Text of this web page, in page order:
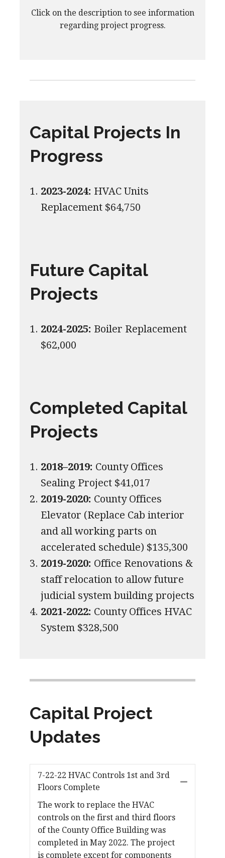
Click on the description to see information
regarding project progress.
Capital Projects In
Progress
2023-2024: HVAC Units
Replacement $64,750
Future Capital
Projects
2024-2025: Boiler Replacement
$62,000
Completed Capital
Projects
2018–2019: County Offices
Sealing Project $41,017
2019-2020: County Offices
Elevator (Replace Cab interior
and all working parts on
accelerated schedule) $135,300
2019-2020: Office Renovations &
staff relocation to allow future
judicial system building projects
2021-2022: County Offices HVAC
System $328,500
Capital Project
Updates
7-22-22 HVAC Controls 1st and 3rd
Floors Complete
The work to replace the HVAC
controls on the first and third floors
of the County Office Building was
completed in May 2022. The project
is complete except for components